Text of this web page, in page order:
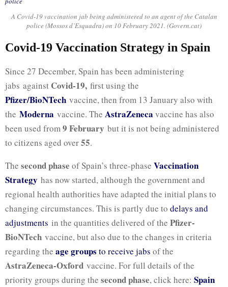
A Covid-19 vaccination jab being administered to an agent of the Catalan
police (Mossos d’Esquadra) on 10 February 2021. (Govern.cat)
Covid-19 Vaccination Strategy in Spain
Since 27 December, Spain has been administering
jabs against Covid-19, first using the
Pfizer/BioNTech vaccine, then from 13 January also with
the Moderna vaccine. The AstraZeneca vaccine has also
been used from9 February but it is not being administered
to citizens aged over55.
The second phase of Spain’s three-phase Vaccination
Strategy has now started, although the government and
regional health authorities have adapted the initial plans to
changing circumstances. This is partly due to delays and
adjustments in the quantities delivered of the Pfizer-
BioNTech vaccine, but also due to the changes in criteria
regarding the age groups to receive jabs of the
AstraZeneca-Oxford vaccine. For full details of the
priority groups during the second phase, click here: Spain